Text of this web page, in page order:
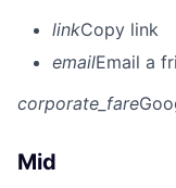
linkCopy link
emailEmail a
corporate_fare
Mid